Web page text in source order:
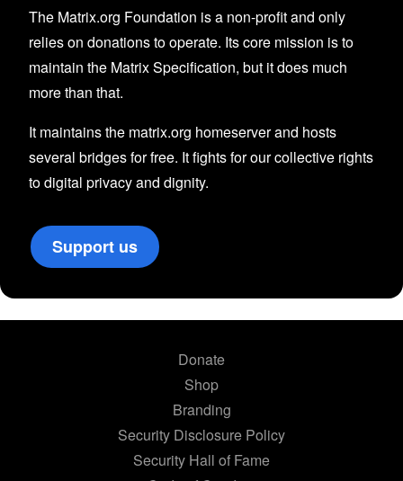
The Matrix.org Foundation is a non-profit and only
relies on donations to operate. Its core mission is to
maintain the Matrix Specification, but it does much
more than that.
It maintains the matrix.org homeserver and hosts
several bridges for free. It fights for our collective rights
to digital privacy and dignity.
Support us
Donate
Shop
Branding
Security Disclosure Policy
Security Hall of Fame